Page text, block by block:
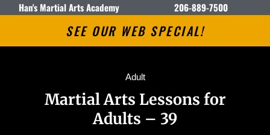
Han's Martial Arts Academy 206-889-7500
SEE OUR WEB SPECIAL!
Adult
Martial Arts Lessons for
Adults – 39